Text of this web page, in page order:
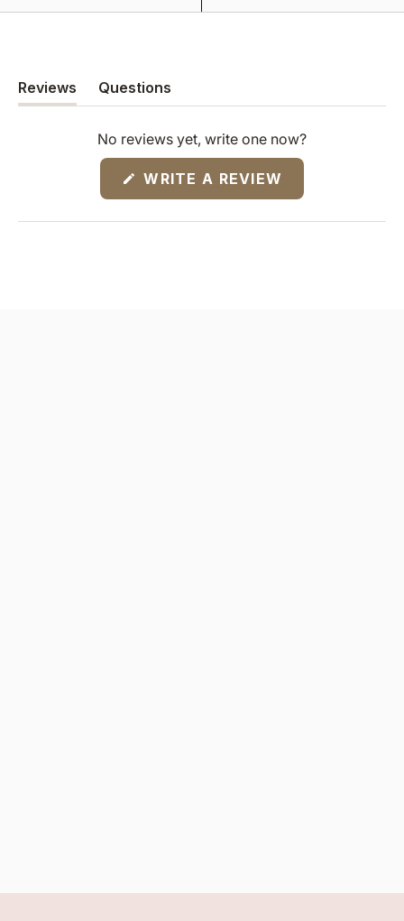
Reviews
(tab
expanded)
Questions
(tab
collapsed)
No reviews yet, write one now?
WRITE A REVIEW
NEW